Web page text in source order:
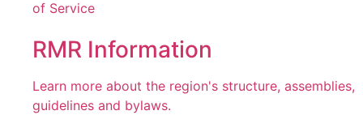
of Service
RMR Information
Learn more about the region's structure, assemblies,
guidelines and bylaws.